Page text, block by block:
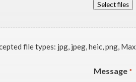
Select files
file types: jpg, jpeg, heic, png,
Message *